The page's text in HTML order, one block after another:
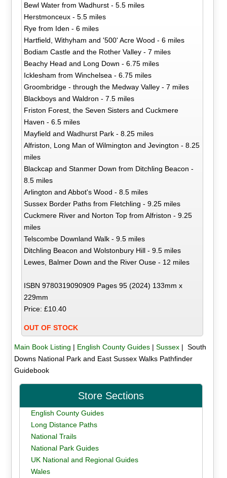
Bewl Water from Wadhurst - 5.5 miles
Herstmonceux - 5.5 miles
Rye from Iden - 6 miles
Hartfield, Withyham and '500' Acre Wood - 6 miles
Bodiam Castle and the Rother Valley - 7 miles
Beachy Head and Long Down - 6.75 miles
Icklesham from Winchelsea - 6.75 miles
Groombridge - through the Medway Valley - 7 miles
Blackboys and Waldron - 7.5 miles
Friston Forest, the Seven Sisters and Cuckmere
Haven - 6.5 miles
Mayfield and Wadhurst Park - 8.25 miles
Alfriston, Long Man of Wilmington and Jevington - 8.25
miles
Blackcap and Stanmer Down from Ditchling Beacon -
8.5 miles
Arlington and Abbot's Wood - 8.5 miles
Sussex Border Paths from Fletchling - 9.25 miles
Cuckmere River and Norton Top from Alfriston - 9.25
miles
Telscombe Downland Walk - 9.5 miles
Ditchling Beacon and Wolstonbury Hill - 9.5 miles
Lewes, Balmer Down and the River Ouse - 12 miles
ISBN 9780319090909 Pages 95 (2024) 133mm x
229mm
Price: £10.40
OUT OF STOCK
Main Book Listing | English County Guides| Sussex| South
Downs National Park and East Sussex Walks Pathfinder
Guidebook
Store Sections
English County Guides
Long Distance Paths
National Trails
National Park Guides
UK National and Regional Guides
Wales